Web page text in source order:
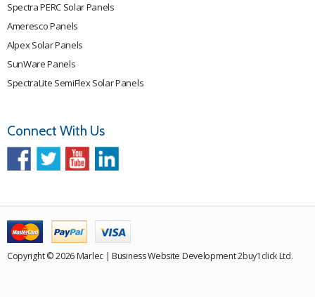
Spectra PERC Solar Panels
Ameresco Panels
Alpex Solar Panels
SunWare Panels
SpectraLite SemiFlex Solar Panels
Connect With Us
Copyright © 2026 Marlec | Business Website Development2buy1click Ltd.